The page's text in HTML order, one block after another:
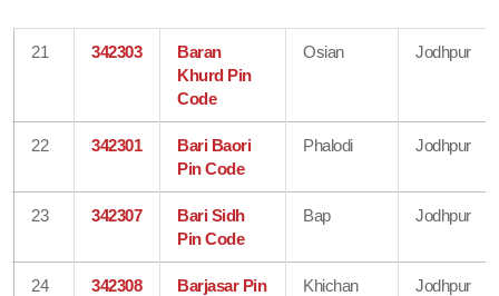
21 342303
Baran
Khurd Pin
Code
Osian Jodhpur
22 342301
Bari Baori
Pin Code
Phalodi Jodhpur
23 342307
Bari Sidh
Pin Code
Bap Jodhpur
24 342308
Barjasar Pin
Khichan Jodhpur